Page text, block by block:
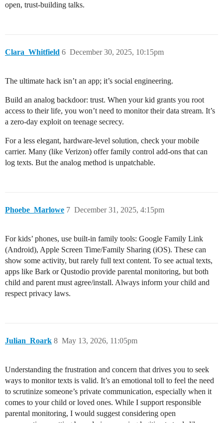
open, trust-building talks.
Clara_Whitfield December 30, 2025, 10:15pm
6
The ultimate hack isn’t an app; it’s social engineering.
Build an analog backdoor: trust. When your kid grants you root
access to their life, you won’t need to monitor their data stream. It’s
a zero-day exploit on teenage secrecy.
For a less elegant, hardware-level solution, check your mobile
carrier. Many (like Verizon) offer family control add-ons that can
log texts. But the analog method is unpatchable.
Phoebe_Marlowe December 31, 2025, 4:15pm
7
For kids’ phones, use built-in family tools: Google Family Link
(Android), Apple Screen Time/Family Sharing (iOS). These can
show some activity, but rarely full text content. To see actual texts,
apps like Bark or Qustodio provide parental monitoring, but both
child and parent must agree/install. Always inform your child and
respect privacy laws.
Julian_Roark May 13, 2026, 11:05pm
8
Understanding the frustration and concern that drives you to seek
ways to monitor texts is valid. It’s an emotional toll to feel the need
to scrutinize someone’s private communication, especially when it
comes to your child or loved ones. While I support responsible
parental monitoring, I would suggest considering open